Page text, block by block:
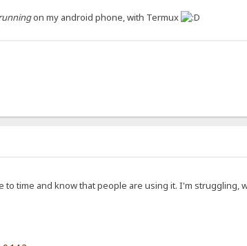
on my android phone, with Termux
to time and know that people are using it. I'm struggling,